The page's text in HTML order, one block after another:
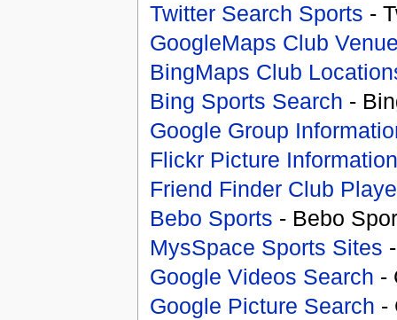
Twitter Search Sports -
GoogleMaps Club
BingMaps Club
Bing Sports Search -
Google Group
Flickr Picture Information
Friend Finder Club
Bebo Sports - Bebo
MysSpace Sports Sites
Google Videos Search -
Google Picture Search -